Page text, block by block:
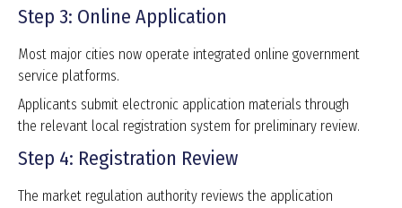
Step 3: Online Application
Most major cities now operate integrated online government
service platforms.
Applicants submit electronic application materials through
the relevant local registration system for preliminary review.
Step 4: Registration Review
The market regulation authority reviews the application